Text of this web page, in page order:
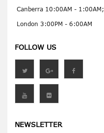
Canberra 10:00AM - 1:00AM;
London 3:00PM - 6:00AM
FOLLOW US
NEWSLETTER